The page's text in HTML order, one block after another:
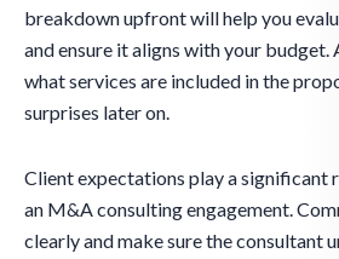
breakdown upfront will help you
and ensure it aligns with your
what services are included in the
surprises later on.
Client expectations play a significant
an M&A consulting engagement.
clearly and make sure the consultant